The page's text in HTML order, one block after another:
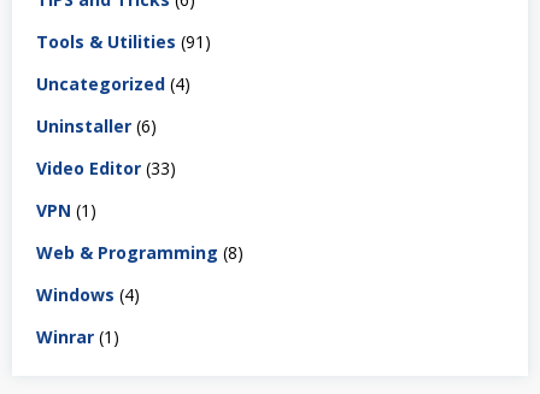
Tools & Utilities (91)
Uncategorized (4)
Uninstaller (6)
Video Editor (33)
VPN (1)
Web & Programming (8)
Windows (4)
Winrar (1)